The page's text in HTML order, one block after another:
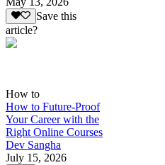
Save this
article?
How to
How to Future-Proof
Your Career with the
Right Online Courses
Dev Sangha
July 15, 2026